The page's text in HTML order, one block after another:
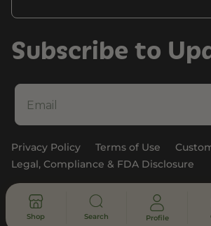
Shop Search Profile
Subscribe to
Privacy Policy Terms of Use
Legal, Compliance & FDA Disclosure
© 2026 - All rights reserved